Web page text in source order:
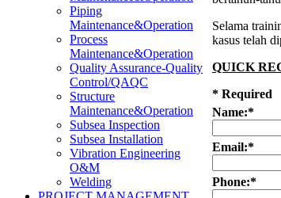
Piping
Maintenance&Operation
Process
Maintenance&Operation
Quality Assurance-Quality
Control/QAQC
Structure
Maintenance&Operation
Subsea Inspection
Subsea Installation
Vibration Engineering
O&M
Welding
Selama
kasus telah
QUICK
* Required
Name:*
Email:*
Phone:*